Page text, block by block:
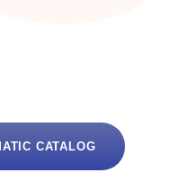
CATALOG